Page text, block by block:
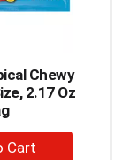
Chewy
2.17 Oz